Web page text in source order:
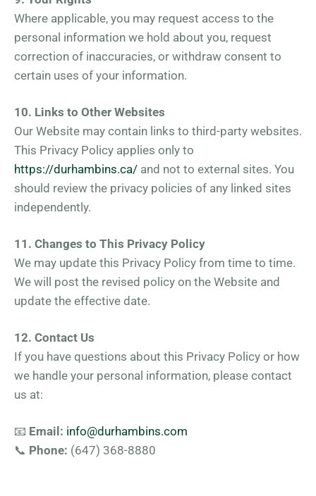
Where applicable, you may request access to the
personal information we hold about you, request
correction of inaccuracies, or withdraw consent to
certain uses of your information.
10. Links to Other Websites
Our Website may contain links to third-party websites.
This Privacy Policy applies only to
https://durhambins.ca/ and not to external sites. You
should review the privacy policies of any linked sites
independently.
11. Changes to This Privacy Policy
We may update this Privacy Policy from time to time.
We will post the revised policy on the Website and
update the effective date.
12. Contact Us
If you have questions about this Privacy Policy or how
we handle your personal information, please contact
us at:
📧 Email: info@durhambins.com
📞 Phone: (647) 368-8880